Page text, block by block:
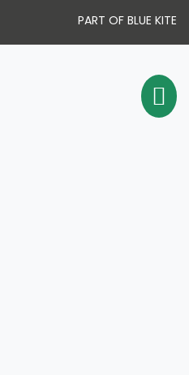
PART OF BLUE KITE